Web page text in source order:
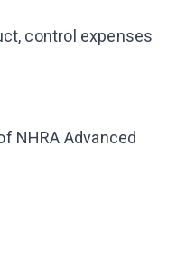
control expenses
NHRA Advanced